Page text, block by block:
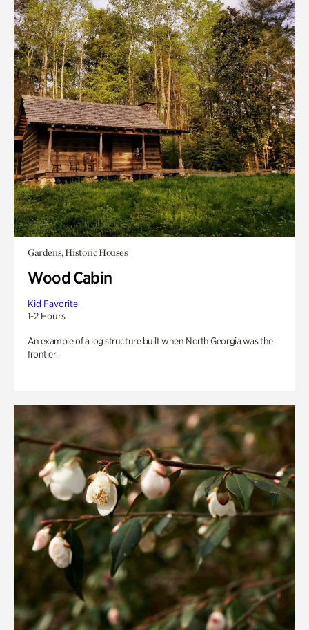
Gardens, Historic Houses
Wood Cabin
Kid Favorite
1-2 Hours
An example of a log structure built when North Georgia was the
frontier.